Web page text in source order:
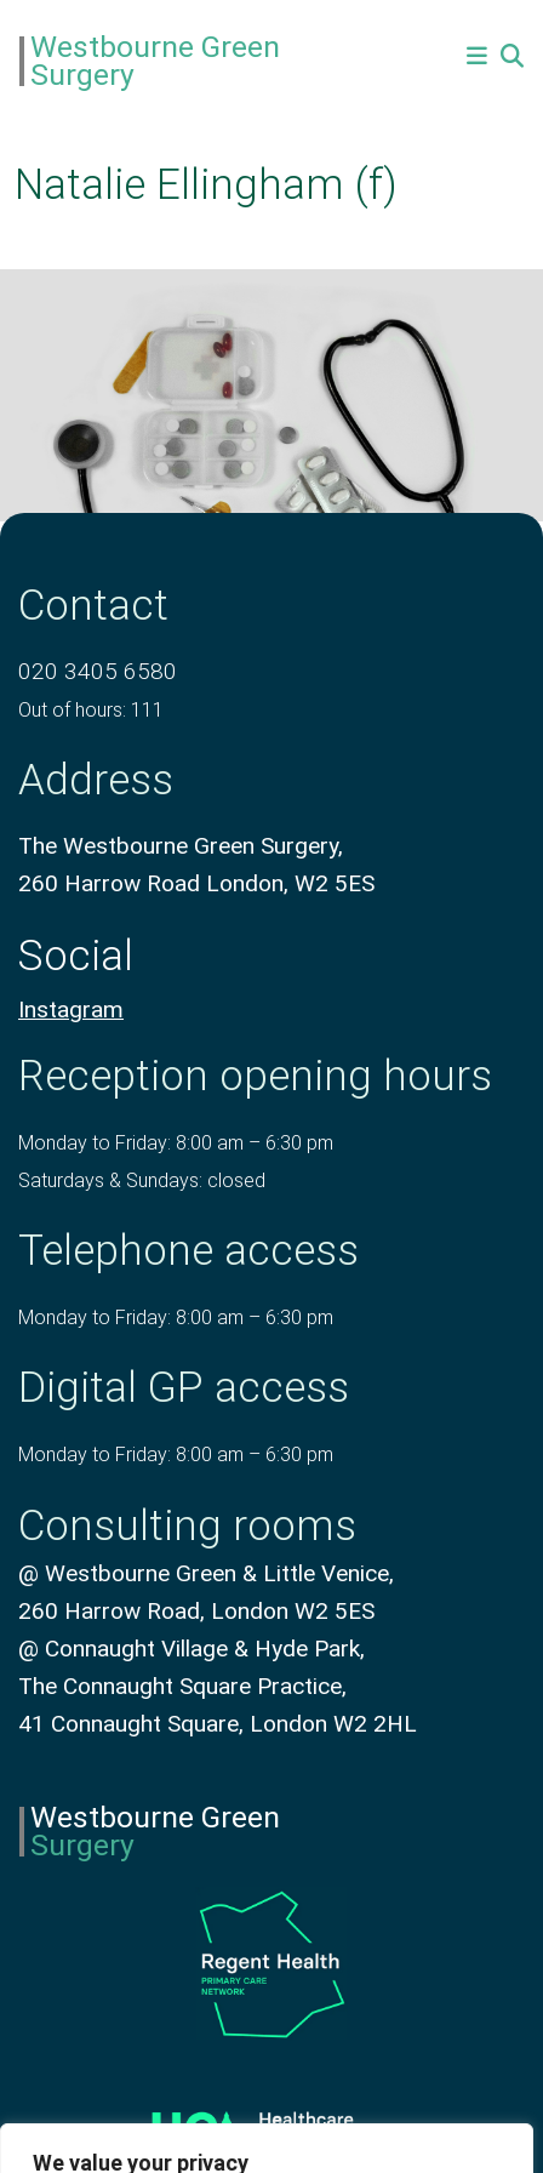
We value your privacy
Westbourne Green
Surgery
Natalie Ellingham (f)
Contact
020 3405 6580
Out of hours: 111
Address
The Westbourne Green Surgery,
260 Harrow Road London, W2 5ES
Social
Instagram
Reception opening hours
Monday to Friday: 8:00 am – 6:30 pm
Saturdays & Sundays: closed
Telephone access
Monday to Friday: 8:00 am – 6:30 pm
Digital GP access
Monday to Friday: 8:00 am – 6:30 pm
Consulting rooms
@ Westbourne Green & Little Venice,
260 Harrow Road, London W2 5ES
@ Connaught Village & Hyde Park,
The Connaught Square Practice,
41 Connaught Square, London W2 2HL
Westbourne Green
Surgery